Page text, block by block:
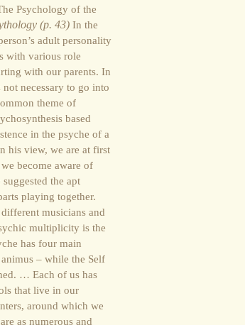
Psychology of the
(p. 43) In the
adult personality
with various role
with our parents. In
necessary to go into
theme of
based
in the psyche of a
his view, we are at first
become aware of
the apt
playing together.
musicians and
multiplicity is the
has four main
– while the Self
… Each of us has
that live in our
around which we
as numerous and